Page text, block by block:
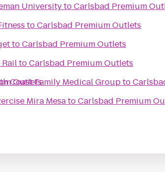
Outlets
UniversitytoCarlsbad Premium
toCarlsbad Premium Outlets
toCarlsbad Premium Outlets
RailtoCarlsbad Premium Outlets
Coast Family Medical Groupto
Mira MesatoCarlsbad Premium